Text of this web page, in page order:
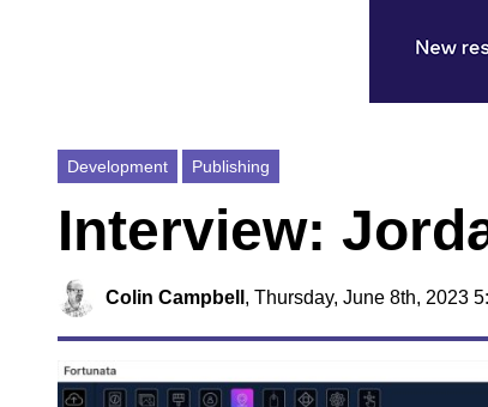
Development Publishing
Interview:
Colin Campbell , Thursday, June 8th, 2023